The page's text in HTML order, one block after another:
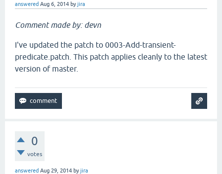
answered Aug 6, 2014 byjira
Comment made by: devn
I've updated the patch to 0003-Add-transient-
predicate.patch. This patch applies cleanly to the latest
version of master.
0
votes
answered Aug 29, 2014 byjira